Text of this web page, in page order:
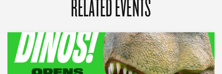
RELATED EVENTS